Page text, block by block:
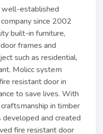
well-established
since 2002
built-in furniture,
frames and
such as residential,
Molicc system
resistant door in
to save lives. With
in timber
and created
fire resistant door